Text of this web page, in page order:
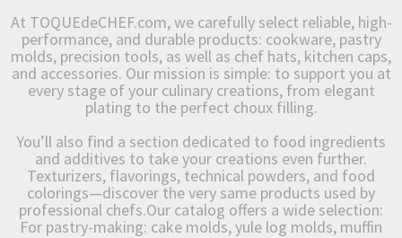
At TOQUEdeCHEF.com, we carefully select reliable, high-
performance, and durable products: cookware, pastry
molds, precision tools, as well as chef hats, kitchen caps,
and accessories. Our mission is simple: to support you at
every stage of your culinary creations, from elegant
plating to the perfect choux filling.
You’ll also find a section dedicated to food ingredients
and additives to take your creations even further.
Texturizers, flavorings, technical powders, and food
colorings—discover the very same products used by
professional chefs.Our catalog offers a wide selection:
For pastry-making: cake molds, yule log molds, muffin